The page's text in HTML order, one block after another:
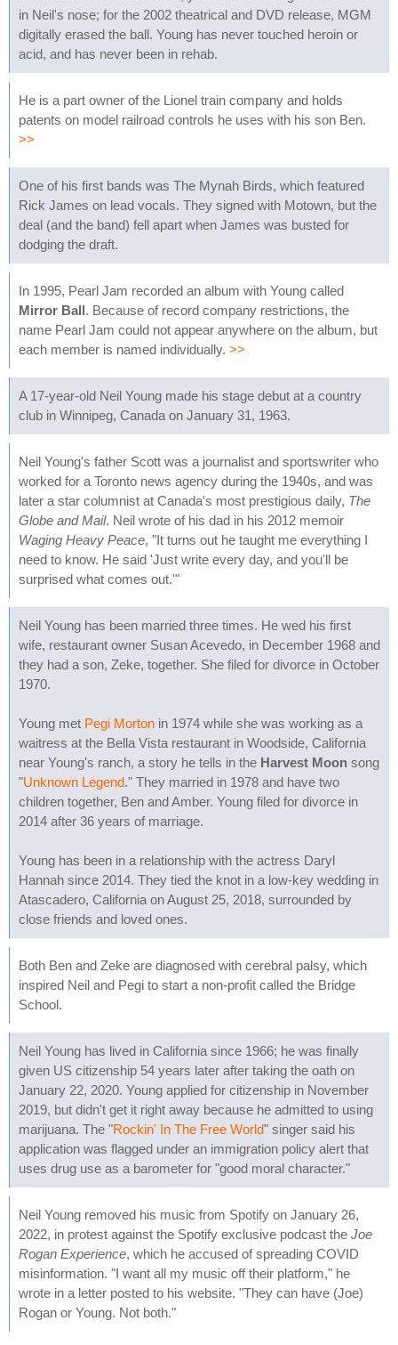
in Neil's nose; for the 2002 theatrical and DVD release, MGM
digitally erased the ball. Young has never touched heroin or
acid, and has never been in rehab.
He is a part owner of the Lionel train company and holds
patents on model railroad controls he uses with his son Ben.
>>
One of his first bands was The Mynah Birds, which featured
Rick James on lead vocals. They signed with Motown, but the
deal (and the band) fell apart when James was busted for
dodging the draft.
In 1995, Pearl Jam recorded an album with Young called
Mirror Ball. Because of record company restrictions, the
name Pearl Jam could not appear anywhere on the album, but
each member is named individually. >>
A 17-year-old Neil Young made his stage debut at a country
club in Winnipeg, Canada on January 31, 1963.
Neil Young's father Scott was a journalist and sportswriter who
worked for a Toronto news agency during the 1940s, and was
later a star columnist at Canada's most prestigious daily, The
Globe and Mail. Neil wrote of his dad in his 2012 memoir
Waging Heavy Peace, "It turns out he taught me everything I
need to know. He said 'Just write every day, and you'll be
surprised what comes out.'"
Neil Young has been married three times. He wed his first
wife, restaurant owner Susan Acevedo, in December 1968 and
they had a son, Zeke, together. She filed for divorce in October
1970.
Young met Pegi Morton in 1974 while she was working as a
waitress at the Bella Vista restaurant in Woodside, California
near Young's ranch, a story he tells in the Harvest Moon song
"Unknown Legend." They married in 1978 and have two
children together, Ben and Amber. Young filed for divorce in
2014 after 36 years of marriage.
Young has been in a relationship with the actress Daryl
Hannah since 2014. They tied the knot in a low-key wedding in
Atascadero, California on August 25, 2018, surrounded by
close friends and loved ones.
Both Ben and Zeke are diagnosed with cerebral palsy, which
inspired Neil and Pegi to start a non-profit called the Bridge
School.
Neil Young has lived in California since 1966; he was finally
given US citizenship 54 years later after taking the oath on
January 22, 2020. Young applied for citizenship in November
2019, but didn't get it right away because he admitted to using
marijuana. The "Rockin' In The Free World" singer said his
application was flagged under an immigration policy alert that
uses drug use as a barometer for "good moral character."
Neil Young removed his music from Spotify on January 26,
2022, in protest against the Spotify exclusive podcast the Joe
Rogan Experience, which he accused of spreading COVID
misinformation. "I want all my music off their platform," he
wrote in a letter posted to his website. "They can have (Joe)
Rogan or Young. Not both."